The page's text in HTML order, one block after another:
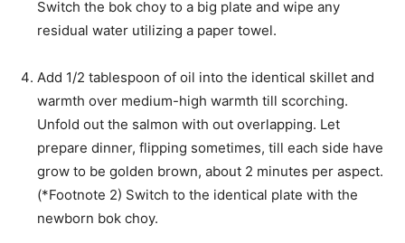
Switch the bok choy to a big plate and wipe any
residual water utilizing a paper towel.
Add 1/2 tablespoon of oil into the identical skillet and
warmth over medium-high warmth till scorching.
Unfold out the salmon with out overlapping. Let
prepare dinner, flipping sometimes, till each side have
grow to be golden brown, about 2 minutes per aspect.
(*Footnote 2) Switch to the identical plate with the
newborn bok choy.